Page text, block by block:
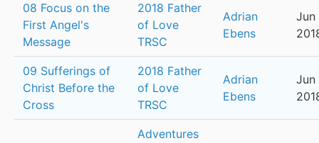
08 Focus on the
First Angel's
Message
2018 Father
of Love
TRSC
Adrian
Ebens
Jun
09 Sufferings of
Christ Before the
Cross
2018 Father
of Love
TRSC
Adrian
Ebens
Jun
Adventures